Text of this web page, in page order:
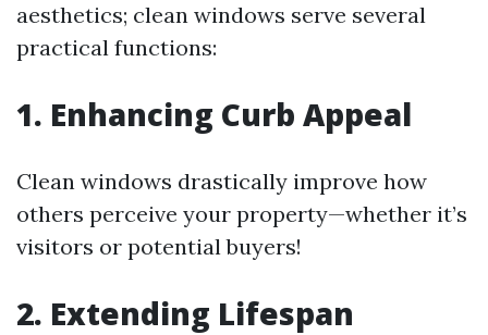
aesthetics; clean windows serve several
practical functions:
1. Enhancing Curb Appeal
Clean windows drastically improve how
others perceive your property—whether it’s
visitors or potential buyers!
2. Extending Lifespan